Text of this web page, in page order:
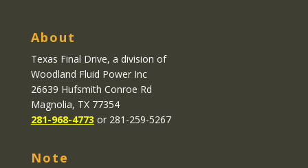
About
Texas Final Drive, a division of
Woodland Fluid Power Inc
26639 Hufsmith Conroe Rd
Magnolia, TX 77354
281-968-4773 or 281-259-5267
Note